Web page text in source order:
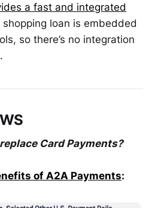
a fast and integrated
shopping loan is embedded
so there’s no integration
Card Payments?
of A2A Payments: